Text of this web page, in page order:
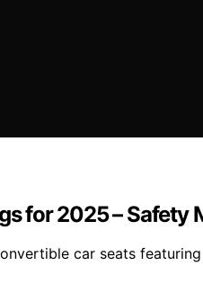
for 2025 – Safety
car seats